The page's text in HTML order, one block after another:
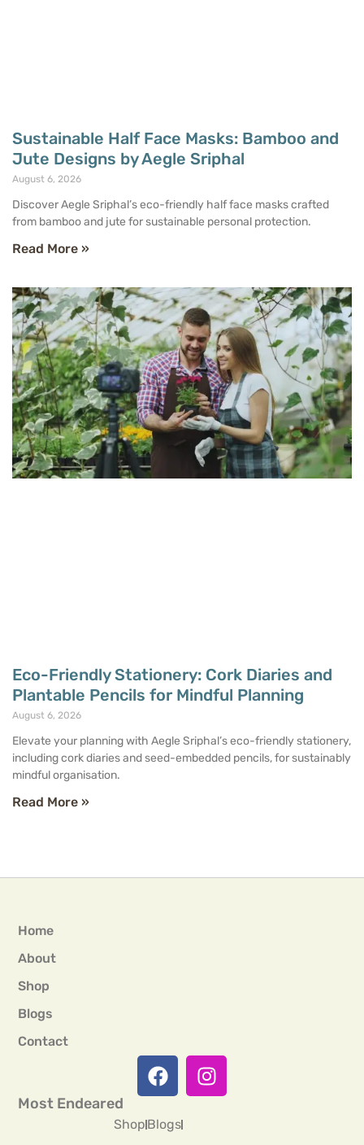
Sustainable Half Face Masks: Bamboo and
Jute Designs by Aegle Sriphal
August 6, 2026
Discover Aegle Sriphal’s eco-friendly half face masks crafted
from bamboo and jute for sustainable personal protection.
Read More »
Eco-Friendly Stationery: Cork Diaries and
Plantable Pencils for Mindful Planning
August 6, 2026
Elevate your planning with Aegle Sriphal’s eco-friendly stationery,
including cork diaries and seed-embedded pencils, for sustainably
mindful organisation.
Read More »
Home
About
Shop
Blogs
Contact
Most Endeared
ShopBlogs